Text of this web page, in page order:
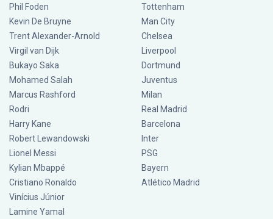
Phil Foden
Kevin De Bruyne
Trent Alexander-Arnold
Virgil van Dijk
Bukayo Saka
Mohamed Salah
Marcus Rashford
Rodri
Harry Kane
Robert Lewandowski
Lionel Messi
Kylian Mbappé
Cristiano Ronaldo
Vinícius Júnior
Lamine Yamal
Tottenham
Man City
Chelsea
Liverpool
Dortmund
Juventus
Milan
Real Madrid
Barcelona
Inter
PSG
Bayern
Atlético Madrid